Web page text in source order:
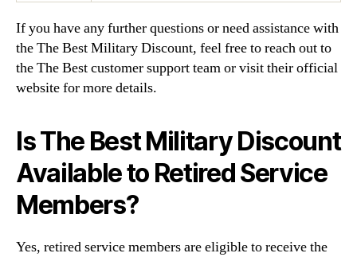
If you have any further questions or need assistance with
the The Best Military Discount, feel free to reach out to
the The Best customer support team or visit their official
website for more details.
Is The Best Military Discount
Available to Retired Service
Members?
Yes, retired service members are eligible to receive the